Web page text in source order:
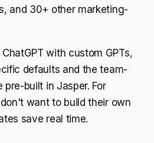
and 30+ other marketing-
with custom GPTs,
defaults and the team-
built in Jasper. For
want to build their own
save real time.